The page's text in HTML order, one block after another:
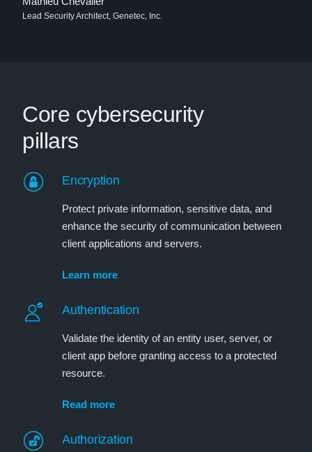
Lead Security Architect, Genetec, Inc.
Core cybersecurity
pillars
Encryption
Protect private information, sensitive data, and
enhance the security of communication between
client applications and servers.
Learn more
Authentication
Validate the identity of an entity user, server, or
client app before granting access to a protected
resource.
Read more
Authorization